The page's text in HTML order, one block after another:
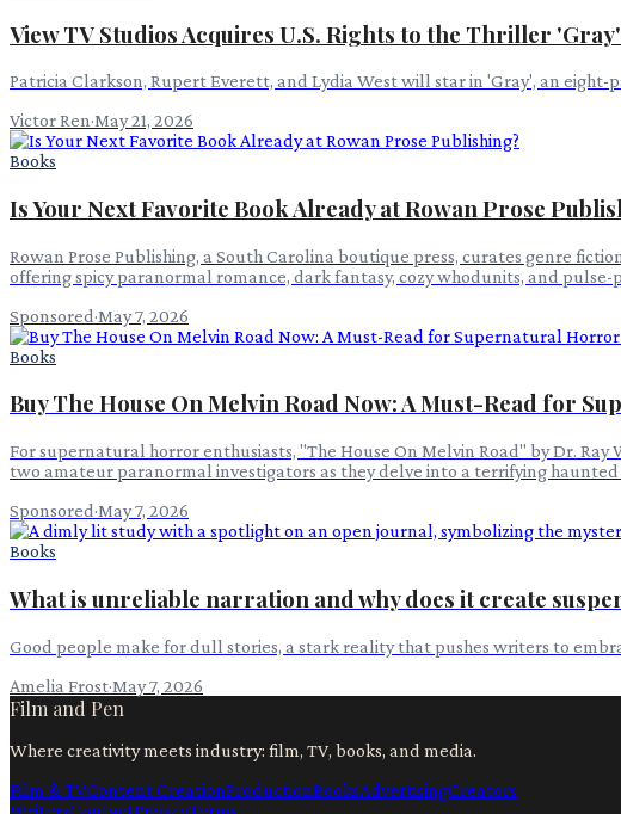
View TV Studios Acquires U.S. Rights to the Thriller 'Gray'
Patricia Clarkson, Rupert Everett, and Lydia West will star in 'Gray', an eight-
Victor Ren·May 21, 2026
Books
Is Your Next Favorite Book Already at Rowan Prose
Rowan Prose Publishing, a South Carolina boutique press, curates genre
offering spicy paranormal romance, dark fantasy, cozy whodunits, and
Sponsored·May 7, 2026
Books
Buy The House On Melvin Road Now: A Must-Read for
For supernatural horror enthusiasts, "The House On Melvin Road" by Dr.
two amateur paranormal investigators as they delve into a terrifying
Sponsored·May 7, 2026
Books
What is unreliable narration and why does it create
Good people make for dull stories, a stark reality that pushes writers to
Amelia Frost·May 7, 2026
Film and Pen
Where creativity meets industry: film, TV, books, and media.
Film & TVContent CreationProductionBooksAdvertisingCreators
WritersContactPrivacyTerms